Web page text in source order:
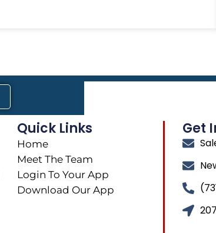
Quick Links
Home
Meet The Team
Login To Your App
Download Our App
Get